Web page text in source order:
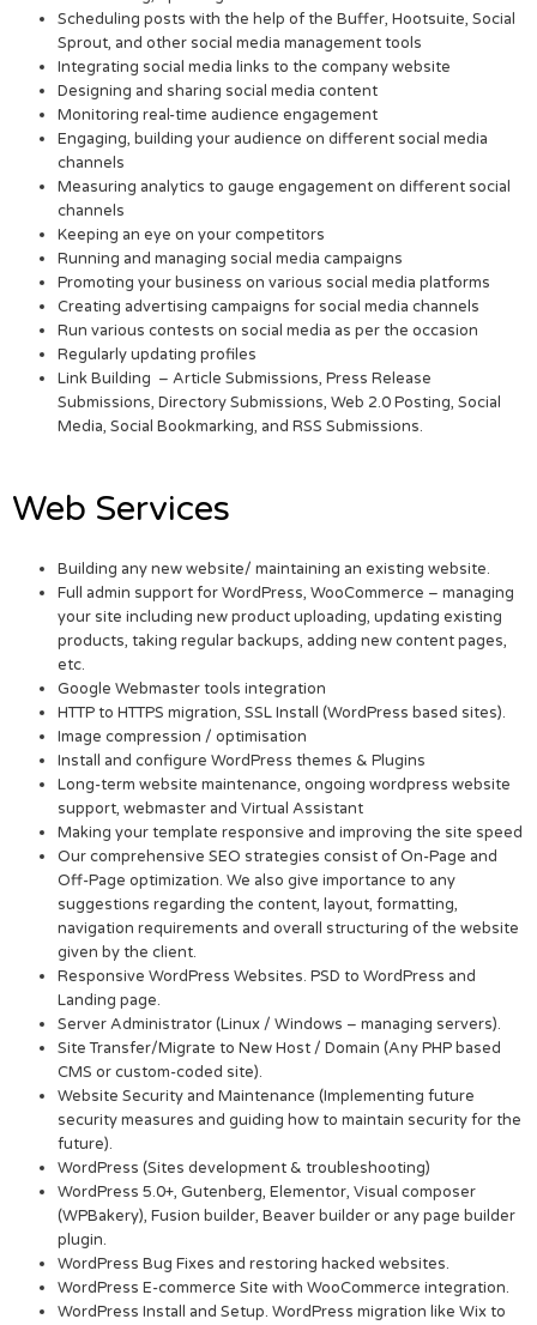
Scheduling posts with the help of the Buffer, Hootsuite, Social
Sprout, and other social media management tools
Integrating social media links to the company website
Designing and sharing social media content
Monitoring real-time audience engagement
Engaging, building your audience on different social media
channels
Measuring analytics to gauge engagement on different social
channels
Keeping an eye on your competitors
Running and managing social media campaigns
Promoting your business on various social media platforms
Creating advertising campaigns for social media channels
Run various contests on social media as per the occasion
Regularly updating profiles
Link Building – Article Submissions, Press Release
Submissions, Directory Submissions, Web 2.0 Posting, Social
Media, Social Bookmarking, and RSS Submissions.
Web Services
Building any new website/ maintaining an existing website.
Full admin support for WordPress, WooCommerce – managing
your site including new product uploading, updating existing
products, taking regular backups, adding new content pages,
etc.
Google Webmaster tools integration
HTTP to HTTPS migration, SSL Install (WordPress based sites).
Image compression / optimisation
Install and configure WordPress themes & Plugins
Long-term website maintenance, ongoing wordpress website
support, webmaster and Virtual Assistant
Making your template responsive and improving the site speed
Our comprehensive SEO strategies consist of On-Page and
Off-Page optimization. We also give importance to any
suggestions regarding the content, layout, formatting,
navigation requirements and overall structuring of the website
given by the client.
Responsive WordPress Websites. PSD to WordPress and
Landing page.
Server Administrator (Linux / Windows – managing servers).
Site Transfer/Migrate to New Host / Domain (Any PHP based
CMS or custom-coded site).
Website Security and Maintenance (Implementing future
security measures and guiding how to maintain security for the
future).
WordPress (Sites development & troubleshooting)
WordPress 5.0+, Gutenberg, Elementor, Visual composer
(WPBakery), Fusion builder, Beaver builder or any page builder
plugin.
WordPress Bug Fixes and restoring hacked websites.
WordPress E-commerce Site with WooCommerce integration.
WordPress Install and Setup. WordPress migration like Wix to